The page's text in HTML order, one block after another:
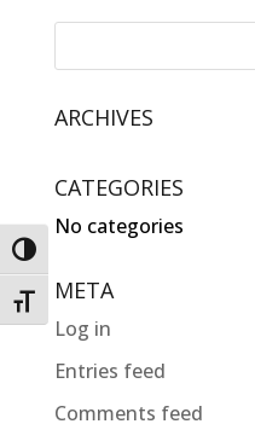
Toggle High Contrast
Toggle Font size
ARCHIVES
CATEGORIES
No categories
META
Log in
Entries feed
Comments feed